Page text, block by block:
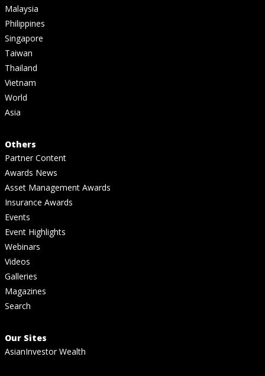
Malaysia
Philippines
Singapore
Taiwan
Thailand
Vietnam
World
Asia
Others
Partner Content
Awards News
Asset Management Awards
Insurance Awards
Events
Event Highlights
Webinars
Videos
Galleries
Magazines
Search
Our Sites
AsianInvestor Wealth